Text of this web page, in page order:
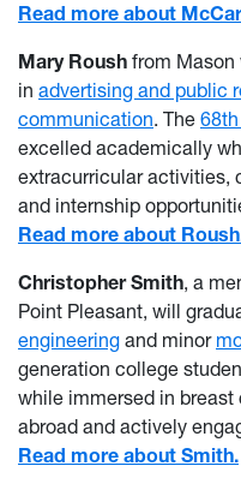
Read more about
Mary Roush from Mason
in advertising and public
communication. The
excelled academically
extracurricular activities,
and internship
Read more about
Christopher Smith, a
Point Pleasant, will
engineering and minor
generation college
while immersed in
abroad and actively
Read more about Smith.